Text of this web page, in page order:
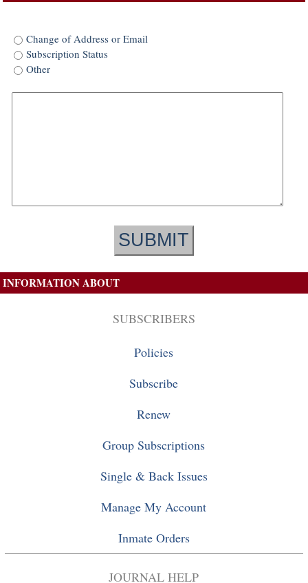
Change of Address or Email
Subscription Status
Other
INFORMATION ABOUT
SUBSCRIBERS
Policies
Subscribe
Renew
Group Subscriptions
Single& Back Issues
Manage My Account
Inmate Orders
JOURNAL HELP